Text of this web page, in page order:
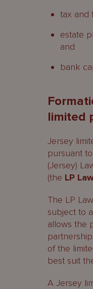
tax and
estate
and
bank
limited
Jersey
pursuant
(Jersey)
(the LP
The LP
subject to
allows the
of the
best suit
A Jersey